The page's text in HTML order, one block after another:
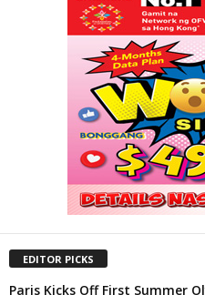
EDITOR PICKS
Paris Kicks Off First Summer